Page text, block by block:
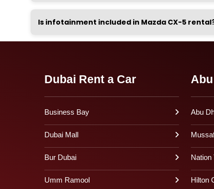
Is infotainment included in Mazda CX-5
Dubai Rent a Car
Business Bay
Dubai Mall
Bur Dubai
Umm Ramool
Abu
Nation
Hilton